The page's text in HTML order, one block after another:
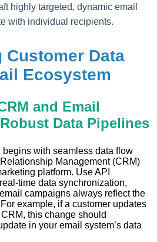
highly targeted, dynamic email
with individual recipients.
Customer Data
Ecosystem
and Email
Data Pipelines
with seamless data flow
Management (CRM)
platform. Use API
time data synchronization,
campaigns always reflect the
example, if a customer updates
this change should
in your email system’s data